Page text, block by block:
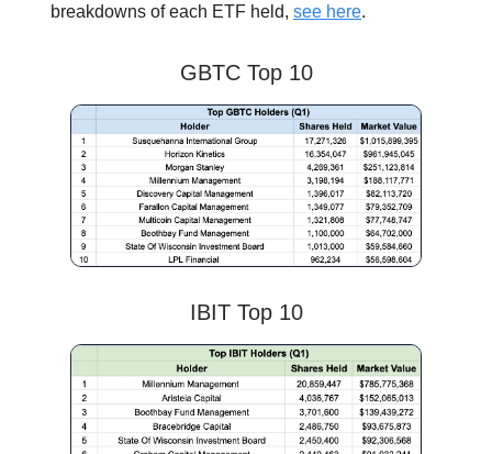
breakdowns of each ETF held, see here.
GBTC Top 10
IBIT Top 10